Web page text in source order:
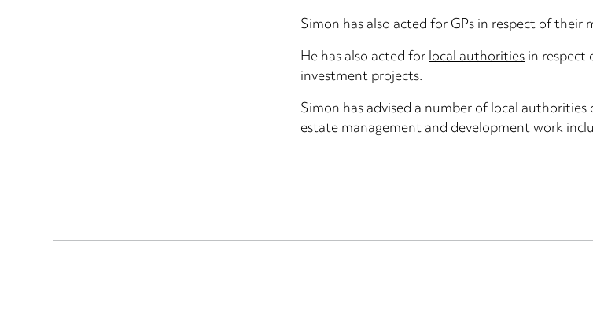
Simon has also acted for GPs in respect of
He has also acted forlocal authoritiesin respect
investment projects.
Simon has advised a number of local
estate management and development work